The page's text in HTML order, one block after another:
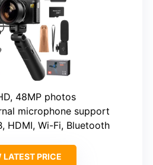
48MP photos
microphone support
HDMI, Wi-Fi, Bluetooth
LATEST PRICE